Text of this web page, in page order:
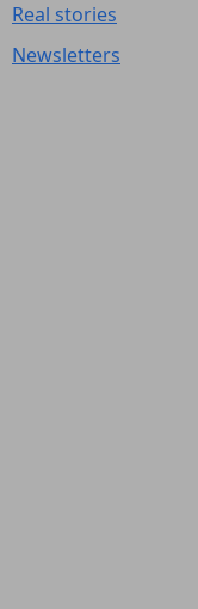
Real stories
Newsletters